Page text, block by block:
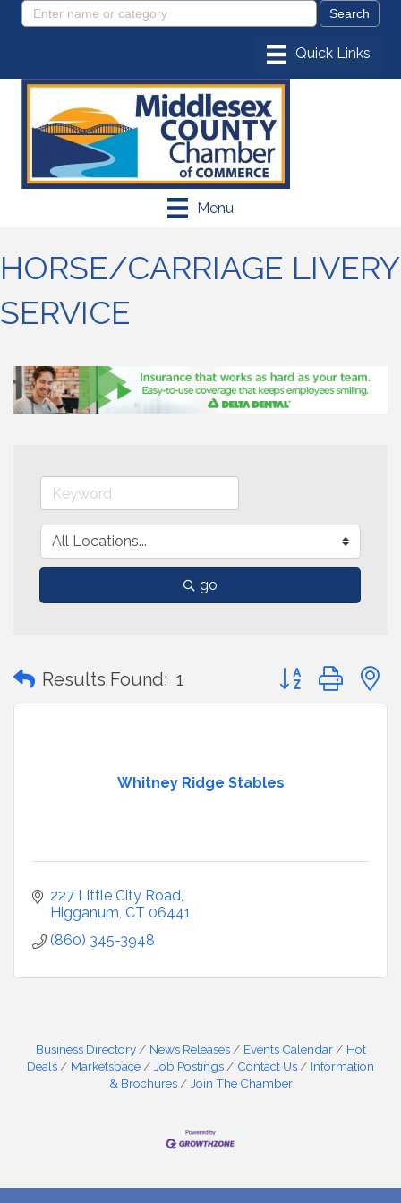
Menu
HORSE/CARRIAGE LIVERY
SERVICE
go
Results Found: 1 Button group with
Whitney Ridge Stables
227 Little City Road
Higganum CT 06441
(860) 345-3948
Business Directory News Releases Events Calendar
Hot
Deals
Marketspace Job Postings Contact Us
Information
& Brochures
Join The Chamber